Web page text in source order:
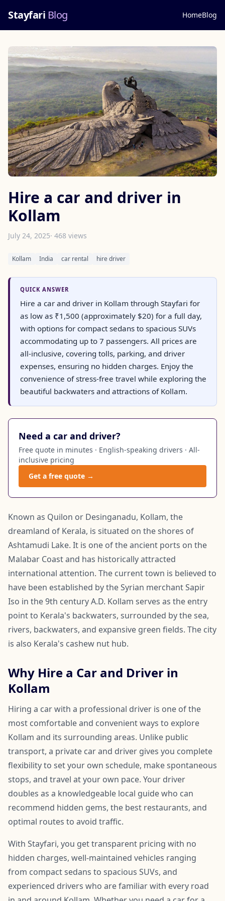
Stayfari Blog HomeBlog
Hire a car and driver in
Kollam
July 24, 2025· 468 views
Kollam India car rental hire driver
QUICK ANSWER
Hire a car and driver in Kollam through Stayfari for
as low as ₹1,500 (approximately $20) for a full day,
with options for compact sedans to spacious SUVs
accommodating up to 7 passengers. All prices are
all-inclusive, covering tolls, parking, and driver
expenses, ensuring no hidden charges. Enjoy the
convenience of stress-free travel while exploring the
beautiful backwaters and attractions of Kollam.
Need a car and driver?
Free quote in minutes · English-speaking drivers · All-
inclusive pricing
Get a free quote →
Known as Quilon or Desinganadu, Kollam, the
dreamland of Kerala, is situated on the shores of
Ashtamudi Lake. It is one of the ancient ports on the
Malabar Coast and has historically attracted
international attention. The current town is believed to
have been established by the Syrian merchant Sapir
Iso in the 9th century A.D. Kollam serves as the entry
point to Kerala's backwaters, surrounded by the sea,
rivers, backwaters, and expansive green fields. The city
is also Kerala's cashew nut hub.
Why Hire a Car and Driver in
Kollam
Hiring a car with a professional driver is one of the
most comfortable and convenient ways to explore
Kollam and its surrounding areas. Unlike public
transport, a private car and driver gives you complete
flexibility to set your own schedule, make spontaneous
stops, and travel at your own pace. Your driver
doubles as a knowledgeable local guide who can
recommend hidden gems, the best restaurants, and
optimal routes to avoid traffic.
With Stayfari, you get transparent pricing with no
hidden charges, well-maintained vehicles ranging
from compact sedans to spacious SUVs, and
experienced drivers who are familiar with every road